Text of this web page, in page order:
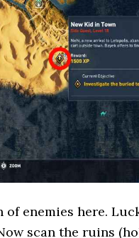
of enemies here.
scan the ruins